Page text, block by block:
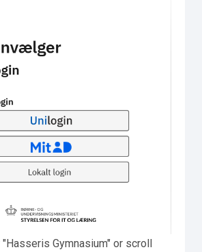
Gymnasium" or scroll